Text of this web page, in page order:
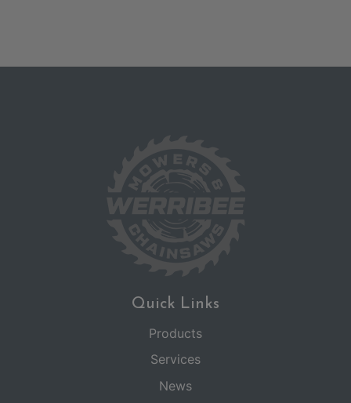
Quick Links
Products
Services
News